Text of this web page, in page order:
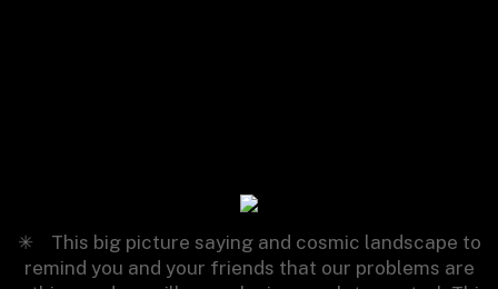
✳︎ This big picture saying and cosmic landscape to
remind you and your friends that our problems are